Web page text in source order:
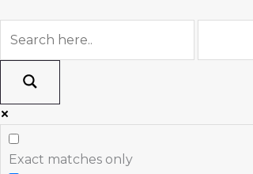
content
Exact matches only